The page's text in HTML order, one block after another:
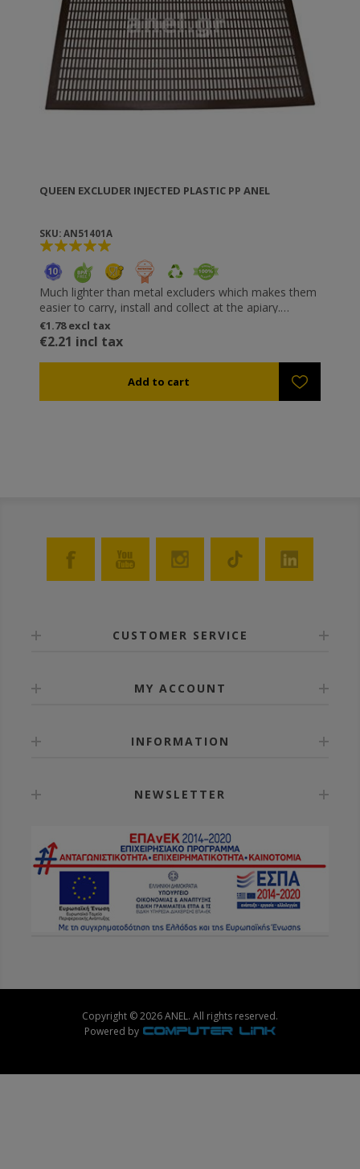
QUEEN EXCLUDER INJECTED PLASTIC PP ANEL
SKU: AN51401A
Much lighter than metal excluders which makes them
easier to carry, install and collect at the apiary.
Perfect gaps that do not injure the bees. Just 3 mm
thick so that the hive body connectors can be
Specifications
• Available Dimensions:
430x430 mm
Items / Package: 50
Package Dimensions: 52 x 44 x 14 cm
Package Weight: 13 kg
Items / Pallet: 2000
€1.78 excl tax
€2.21 incl tax
CUSTOMER SERVICE
MY ACCOUNT
INFORMATION
NEWSLETTER
Copyright © 2026 ANEL. All rights reserved.
Powered by